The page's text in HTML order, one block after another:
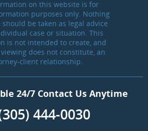
on this website is for
purposes only. Nothing
be taken as legal advice
case or situation. This
is not intended to create, and
does not constitute, an
client relationship.
24/7 Contact Us Anytime
444-0030